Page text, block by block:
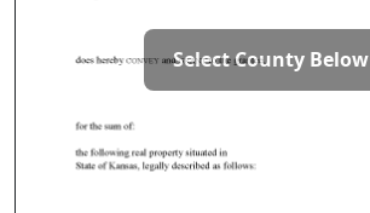
Select County Below